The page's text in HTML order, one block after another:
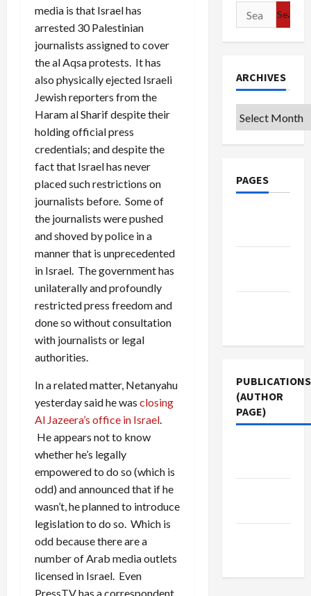
media is that Israel has
arrested 30 Palestinian
journalists assigned to cover
the al Aqsa protests. It has
also physically ejected Israeli
Jewish reporters from the
Haram al Sharif despite their
holding official press
credentials; and despite the
fact that Israel has never
placed such restrictions on
journalists before. Some of
the journalists were pushed
and shoved by police in a
manner that is unprecedented
in Israel. The government has
unilaterally and profoundly
restricted press freedom and
done so without consultation
with journalists or legal
authorities.
In a related matter, Netanyahu
yesterday said he was closing
Al Jazeera’s office in Israel.
He appears not to know
whether he’s legally
empowered to do so (which is
odd) and announced that if he
wasn’t, he planned to introduce
legislation to do so. Which is
odd because there are a
number of Arab media outlets
licensed in Israel. Even
PressTV has a correspondent
Search
for:
ARCHIVES
Archives
PAGES
PUBLICATIONS
(AUTHOR
PAGE)